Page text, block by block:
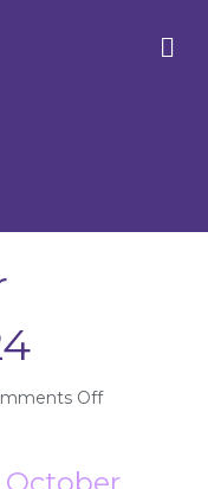
Offo